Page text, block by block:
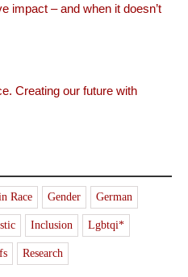
impact – and when it doesn’t
Creating our future with
Race Gender German
Inclusion Lgbtqi*
Research